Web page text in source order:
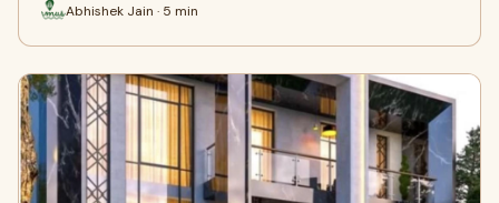
Abhishek Jain · 5 min